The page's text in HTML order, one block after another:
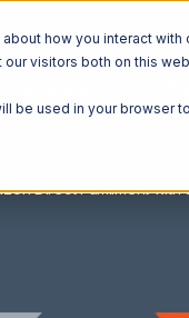
how you interact
visitors both on this
be used in your browser
Direct Fulfillment with